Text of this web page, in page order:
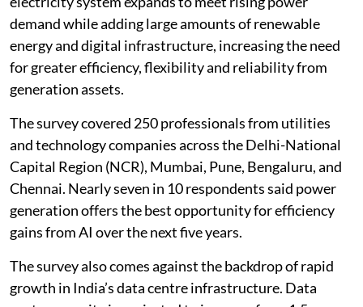
operating capability in India’s power generation sector,
with adoption in power plants and generation assets
projected to rise 65 per cent by 2030, according to a
new survey.
have already adopted AI in their core operations, the
survey by think tankEnergy & Climate Initiatives
Society (ENCIS) found. The findings come as India’s
electricity system expands to meet rising power
demand while adding large amounts of renewable
energy and digital infrastructure, increasing the need
for greater efficiency, flexibility and reliability from
generation assets.